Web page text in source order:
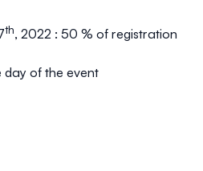
th, 2022 : 50 % of registration
of the event